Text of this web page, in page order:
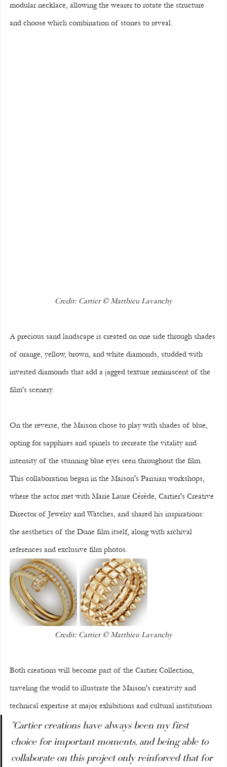
modular necklace, allowing the wearer to rotate the structure
and choose which combination of stones to reveal.
Credit: Cartier © Matthieu Lavanchy
A precious sand landscape is created on one side through shades
of orange, yellow, brown, and white diamonds, studded with
inverted diamonds that add a jagged texture reminiscent of the
film's scenery.
On the reverse, the Maison chose to play with shades of blue,
opting for sapphires and spinels to recreate the vitality and
intensity of the stunning blue eyes seen throughout the film.
This collaboration began in the Maison's Parisian workshops,
where the actor met with Marie Laure Cérède, Cartier's Creative
Director of Jewelry and Watches, and shared his inspirations:
the aesthetics of the Dune film itself, along with archival
references and exclusive film photos.
Credit: Cartier © Matthieu Lavanchy
Both creations will become part of the Cartier Collection,
traveling the world to illustrate the Maison's creativity and
technical expertise at major exhibitions and cultural institutions.
"Cartier creations have always been my first
choice for important moments, and being able to
collaborate on this project only reinforced that for